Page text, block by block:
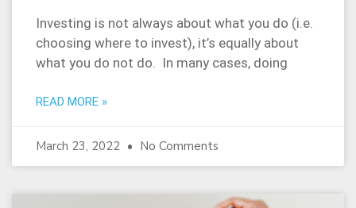
Investing is not always about what you do (i.e.
choosing where to invest), it’s equally about
what you do not do. In many cases, doing
READ MORE »
March 23, 2022 No Comments